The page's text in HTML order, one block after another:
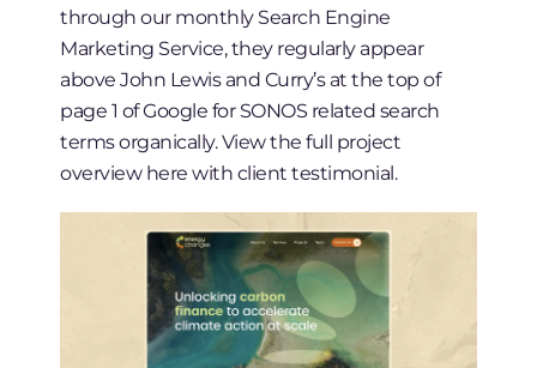
through our monthly Search Engine
Marketing Service, they regularly appear
above John Lewis and Curry’s at the top of
page 1 of Google for SONOS related search
terms organically. View the full project
overview here with client testimonial.